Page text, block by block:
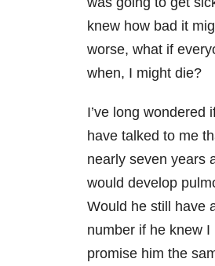
knew how bad it
worse, what if
when, I might die?
I’ve long wondered
have talked to me
nearly seven years
would develop
Would he still have
number if he knew
promise him the